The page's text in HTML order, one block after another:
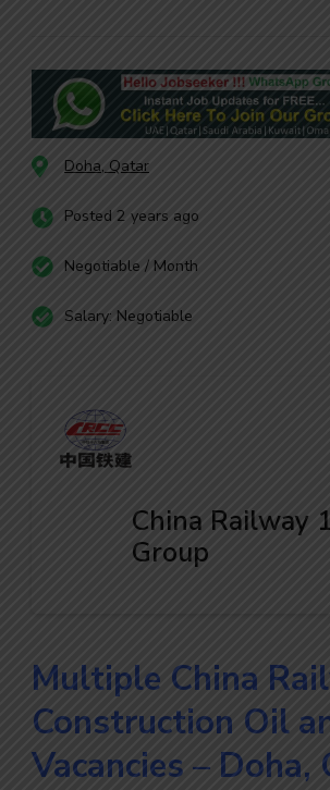
Doha, Qatar
Posted 2 years ago
Negotiable / Month
Salary: Negotiable
China Railway
Group
Multiple China
Construction Oil
Vacancies – Doha,